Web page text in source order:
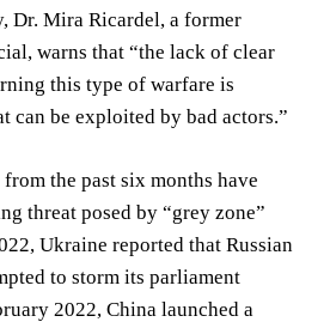
Dr. Mira Ricardel, a former
warns that “the lack of clear
this type of warfare is
can be exploited by bad actors.”
the past six months have
threat posed by “grey zone”
Ukraine reported that Russian
to storm its parliament
2022, China launched a